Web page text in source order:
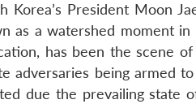
Korea’s President Moon
as a watershed moment
has been the scene
adversaries being armed
due the prevailing state